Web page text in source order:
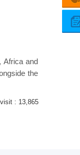
Africa and
the
: 13,865